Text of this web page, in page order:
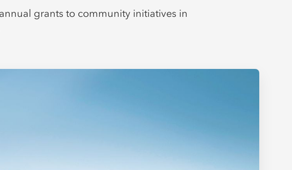
grants to community initiatives in